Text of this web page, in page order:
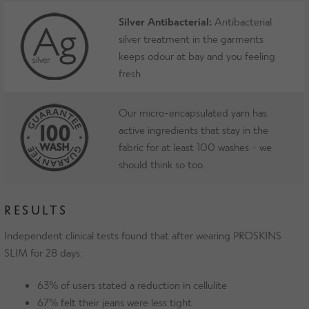
Silver Antibacterial: Antibacterial
silver treatment in the garments
keeps odour at bay and you feeling
fresh
Our micro-encapsulated yarn has
active ingredients that stay in the
fabric for at least 100 washes - we
should think so too.
RESULTS
Independent clinical tests found that after wearing PROSKINS
SLIM for 28 days:
63% of users stated a reduction in cellulite
67% felt their jeans were less tight